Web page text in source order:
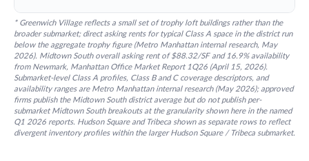
* Greenwich Village reflects a small set of trophy loft buildings rather than the
broader submarket; direct asking rents for typical Class A space in the district run
below the aggregate trophy figure (Metro Manhattan internal research, May
2026). Midtown South overall asking rent of $88.32/SF and 16.9% availability
from Newmark, Manhattan Office Market Report 1Q26 (April 15, 2026).
Submarket-level Class A profiles, Class B and C coverage descriptors, and
availability ranges are Metro Manhattan internal research (May 2026); approved
firms publish the Midtown South district average but do not publish per-
submarket Midtown South breakouts at the granularity shown here in the named
Q1 2026 reports. Hudson Square and Tribeca shown as separate rows to reflect
divergent inventory profiles within the larger Hudson Square / Tribeca submarket.